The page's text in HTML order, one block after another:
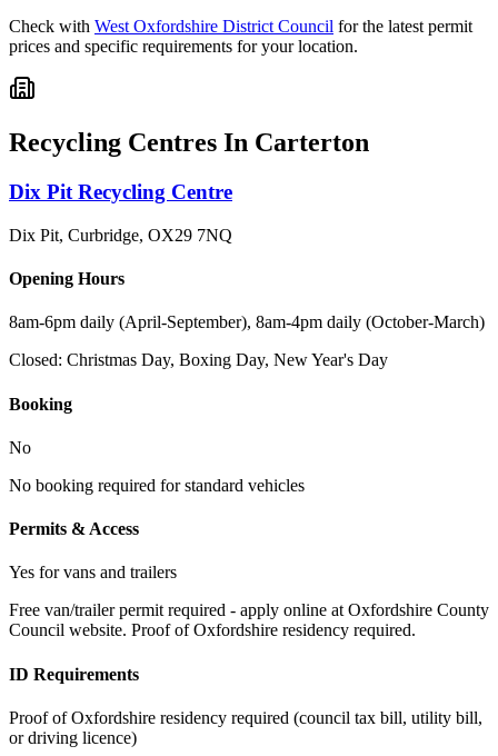
Check with West Oxfordshire District Council for the latest permit
prices and specific requirements for your location.
Recycling Centres In Carterton
Dix Pit Recycling Centre
Dix Pit, Curbridge, OX29 7NQ
Opening Hours
8am-6pm daily (April-September), 8am-4pm daily (October-March)
Closed: Christmas Day, Boxing Day, New Year's Day
Booking
No
No booking required for standard vehicles
Permits & Access
Yes for vans and trailers
Free van/trailer permit required - apply online at Oxfordshire County
Council website. Proof of Oxfordshire residency required.
ID Requirements
Proof of Oxfordshire residency required (council tax bill, utility bill,
or driving licence)